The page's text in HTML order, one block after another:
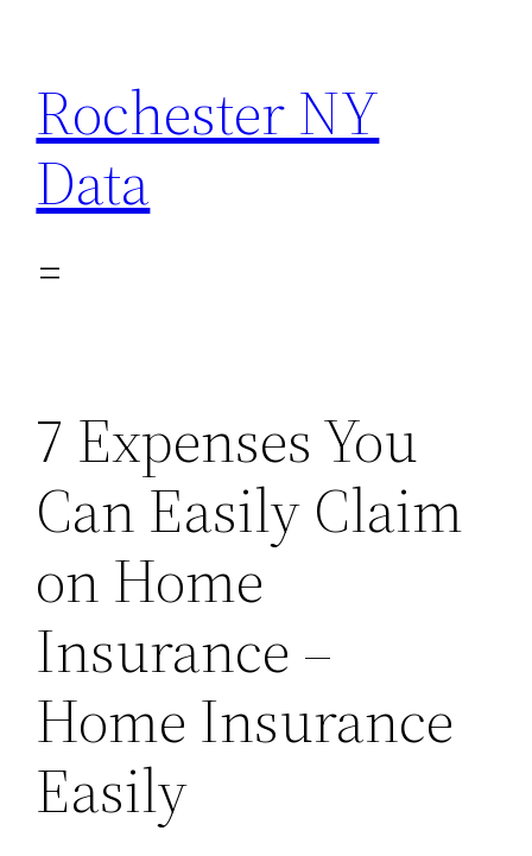
content
Rochester NY
Data
7 Expenses You
Can Easily Claim
on Home
Insurance –
Home Insurance
Easily